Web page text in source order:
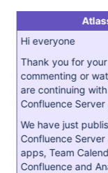
Hi everyone
Thank you for
commenting or
are continuing
Confluence
We have just
Confluence
apps, Team
Confluence and